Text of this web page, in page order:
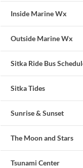
Inside Marine Wx
Outside Marine Wx
Sitka Ride Bus
Sitka Tides
Sunrise & Sunset
The Moon and Stars
Tsunami Center